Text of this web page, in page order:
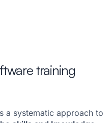
training
a systematic approach to